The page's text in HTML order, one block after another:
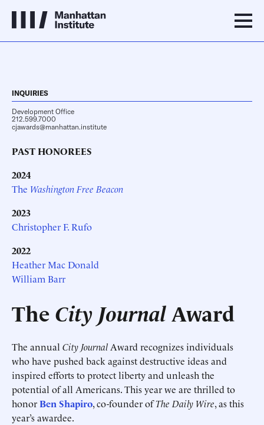
INQUIRIES
Development Office
212.599.7000
cjawards@manhattan.institute
PAST HONOREES
2024
The Washington Free Beacon
2023
Christopher F. Rufo
2022
Heather Mac Donald
William Barr
The City Journal Award
The annual City Journal Award recognizes individuals
who have pushed back against destructive ideas and
inspired efforts to protect liberty and unleash the
potential of all Americans. This year we are thrilled to
honorBen Shapiro, co-founder ofThe Daily Wire, as this
year’s awardee.